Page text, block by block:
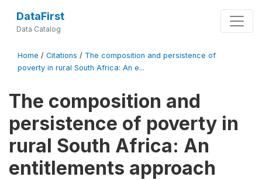
DataFirst
Data Catalog
Home / Citations / The composition and persistence of
poverty in rural South Africa: An e...
The composition and
persistence of poverty in
rural South Africa: An
entitlements approach